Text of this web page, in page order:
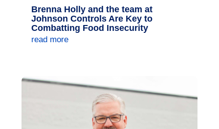
Brenna Holly and the team at
Johnson Controls Are Key to
Combatting Food Insecurity
read more